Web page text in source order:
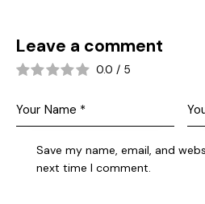
Leave a comment
0.0 / 5
Save my name, email, and
next time I comment.